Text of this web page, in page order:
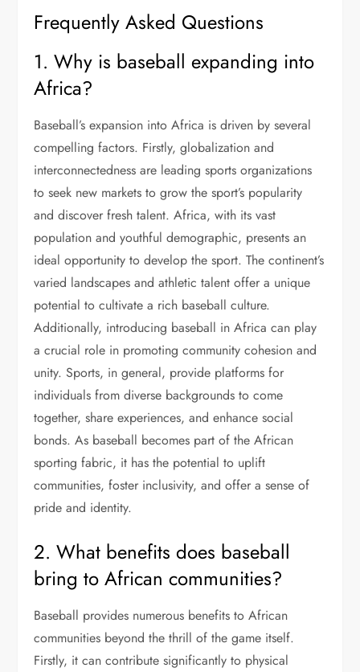
Frequently Asked Questions
1. Why is baseball expanding into
Africa?
Baseball’s expansion into Africa is driven by several
compelling factors. Firstly, globalization and
interconnectedness are leading sports organizations
to seek new markets to grow the sport’s popularity
and discover fresh talent. Africa, with its vast
population and youthful demographic, presents an
ideal opportunity to develop the sport. The continent’s
varied landscapes and athletic talent offer a unique
potential to cultivate a rich baseball culture.
Additionally, introducing baseball in Africa can play
a crucial role in promoting community cohesion and
unity. Sports, in general, provide platforms for
individuals from diverse backgrounds to come
together, share experiences, and enhance social
bonds. As baseball becomes part of the African
sporting fabric, it has the potential to uplift
communities, foster inclusivity, and offer a sense of
pride and identity.
2. What benefits does baseball
bring to African communities?
Baseball provides numerous benefits to African
communities beyond the thrill of the game itself.
Firstly, it can contribute significantly to physical